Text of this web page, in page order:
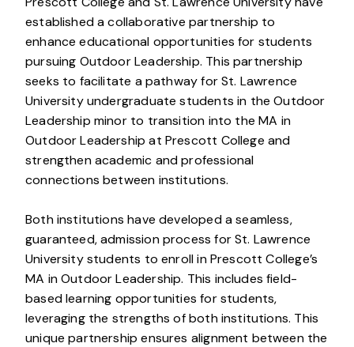
established a collaborative partnership to
enhance educational opportunities for students
pursuing Outdoor Leadership. This partnership
seeks to facilitate a pathway for St. Lawrence
University undergraduate students in the Outdoor
Leadership minor to transition into the MA in
Outdoor Leadership at Prescott College and
strengthen academic and professional
connections between institutions.
Both institutions have developed a seamless,
guaranteed, admission process for St. Lawrence
University students to enroll in Prescott College’s
MA in Outdoor Leadership. This includes field-
based learning opportunities for students,
leveraging the strengths of both institutions. This
unique partnership ensures alignment between the